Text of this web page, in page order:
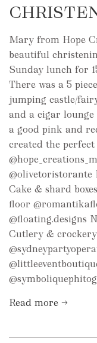
Mary from Hope
beautiful
Sunday lunch for
There was a 5
jumping castle/
and a cigar lounge
a good pink and
created the
@olivetoristorante
Cake & shard
floor
@floating.designs
Cutlery &
Read more →